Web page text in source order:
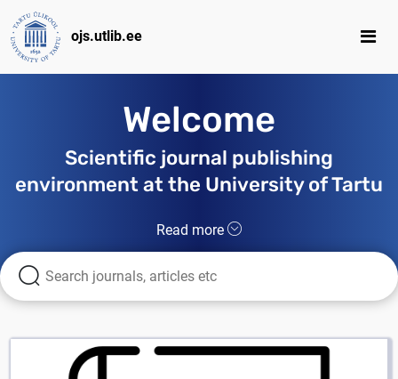
ojs.utlib.ee
Welcome
Scientific journal publishing
environment at the University of Tartu
Read more